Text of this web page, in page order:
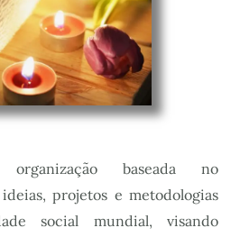
baseada no
projetos e metodologias
social mundial, visando